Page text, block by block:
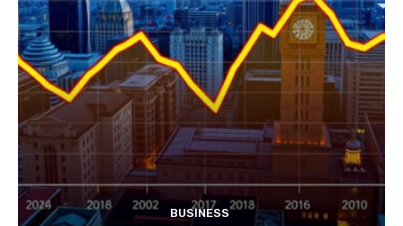
BUSINESS